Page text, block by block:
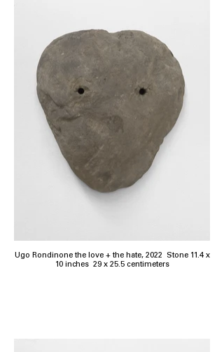
Ugo Rondinone the love + the hate, 2022 Stone 11.4 x
10 inches 29 x 25.5 centimeters